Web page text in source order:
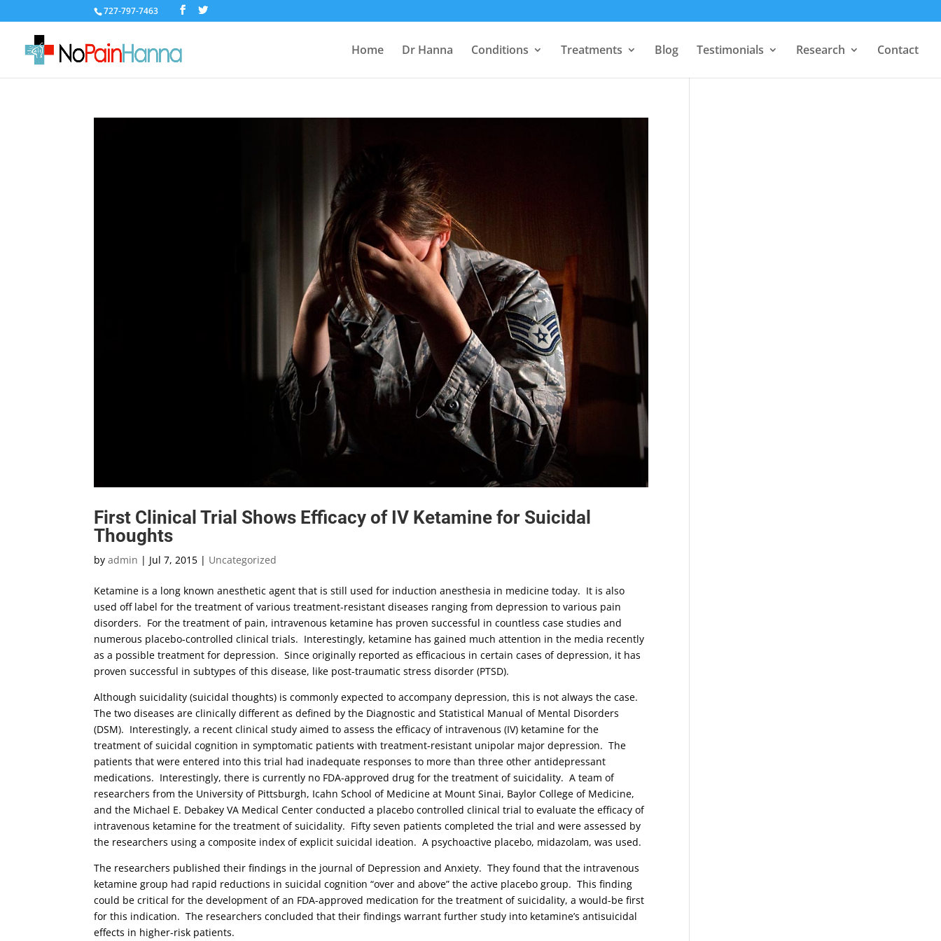
727-797-7463
Home Dr Hanna Conditions Treatments Blog Testimonials Research Contact
First Clinical Trial Shows Efficacy of IV Ketamine for Suicidal
Thoughts
byadmin | Jul 7, 2015 | Uncategorized
Ketamine is a long known anesthetic agent that is still used for induction anesthesia in medicine today. It is also
used off label for the treatment of various treatment-resistant diseases ranging from depression to various pain
disorders. For the treatment of pain, intravenous ketamine has proven successful in countless case studies and
numerous placebo-controlled clinical trials. Interestingly, ketamine has gained much attention in the media recently
as a possible treatment for depression. Since originally reported as efficacious in certain cases of depression, it has
proven successful in subtypes of this disease, like post-traumatic stress disorder (PTSD).
Although suicidality (suicidal thoughts) is commonly expected to accompany depression, this is not always the case.
The two diseases are clinically different as defined by the Diagnostic and Statistical Manual of Mental Disorders
(DSM). Interestingly, a recent clinical study aimed to assess the efficacy of intravenous (IV) ketamine for the
treatment of suicidal cognition in symptomatic patients with treatment-resistant unipolar major depression. The
patients that were entered into this trial had inadequate responses to more than three other antidepressant
medications. Interestingly, there is currently no FDA-approved drug for the treatment of suicidality. A team of
researchers from the University of Pittsburgh, Icahn School of Medicine at Mount Sinai, Baylor College of Medicine,
and the Michael E. Debakey VA Medical Center conducted a placebo controlled clinical trial to evaluate the efficacy of
intravenous ketamine for the treatment of suicidality. Fifty seven patients completed the trial and were assessed by
the researchers using a composite index of explicit suicidal ideation. A psychoactive placebo, midazolam, was used.
The researchers published their findings in the journal of Depression and Anxiety. They found that the intravenous
ketamine group had rapid reductions in suicidal cognition “over and above” the active placebo group. This finding
could be critical for the development of an FDA-approved medication for the treatment of suicidality, a would-be first
for this indication. The researchers concluded that their findings warrant further study into ketamine’s antisuicidal
effects in higher-risk patients.